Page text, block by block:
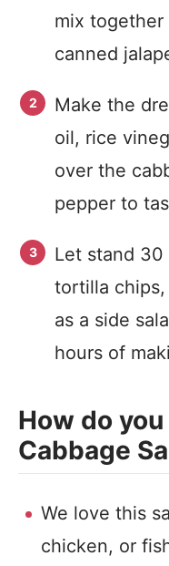
mix
canned
Make the
oil, rice
over the
pepper to
Let stand
tortilla
as a side
hours of
How do
Cabbage
We love this
chicken, or